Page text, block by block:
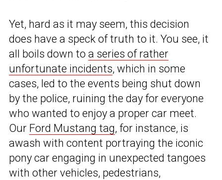
Yet, hard as it may seem, this decision
does have a speck of truth to it. You see, it
all boils down to a series of rather
unfortunate incidents, which in some
cases, led to the events being shut down
by the police, ruining the day for everyone
who wanted to enjoy a proper car meet.
Our Ford Mustang tag, for instance, is
awash with content portraying the iconic
pony car engaging in unexpected tangoes
with other vehicles, pedestrians,